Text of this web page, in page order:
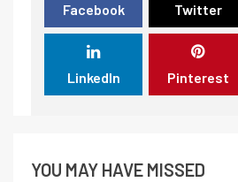
Facebook Twitter
LinkedIn Pinterest
YOU MAY HAVE MISSED